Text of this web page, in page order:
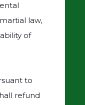
law,
of
to
refund